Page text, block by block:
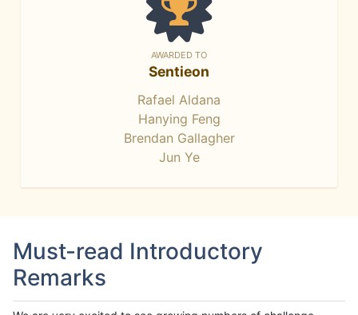
AWARDED TO
Sentieon
Rafael Aldana
Hanying Feng
Brendan Gallagher
Jun Ye
Must-read Introductory
Remarks